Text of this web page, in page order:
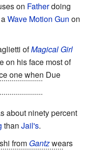
on Fatherdoing
Wave Motion Gun on
ofMagical Girl
on his face most of
one when Due
about ninety percent
than Jail's.
from Gantzwears